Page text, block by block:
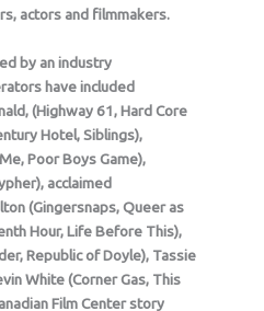
actors and filmmakers.
by an industry
have included
(Highway 61, Hard Core
Hotel, Siblings),
Poor Boys Game),
acclaimed
(Gingersnaps, Queer as
Hour, Life Before This),
Republic of Doyle), Tassie
White (Corner Gas, This
Film Center story